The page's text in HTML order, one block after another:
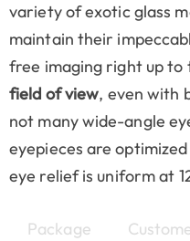
variety of exotic glass
maintain their
free imaging right up
field of view, even with
not many wide-angle
eyepieces are
eye relief is uniform at
Package